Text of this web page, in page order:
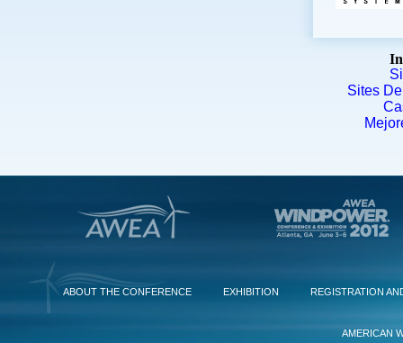
Sites
ABOUT THE CONFERENCE EXHIBITION REGISTRATION
AMERICAN